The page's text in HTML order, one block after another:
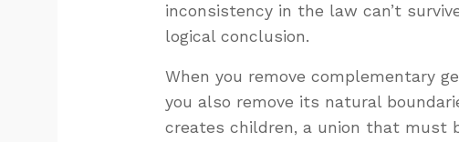
inconsistency in the law can’t
logical conclusion.
When you remove complementary
you also remove its natural
creates children, a union that must